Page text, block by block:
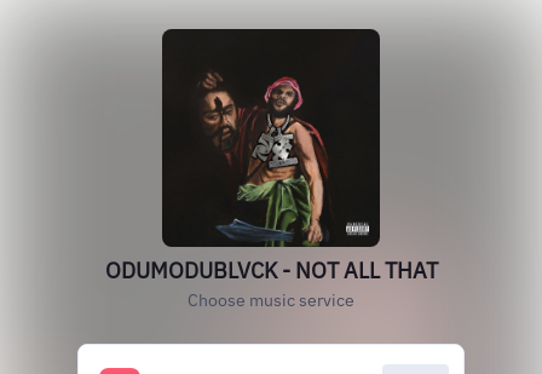
ODUMODUBLVCK - NOT ALL THAT
Choose music service